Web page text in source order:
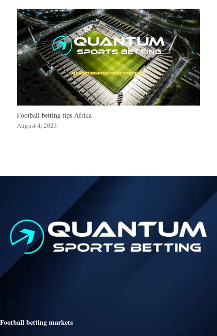
Football betting tips Africa
August 4, 2023
Football betting markets